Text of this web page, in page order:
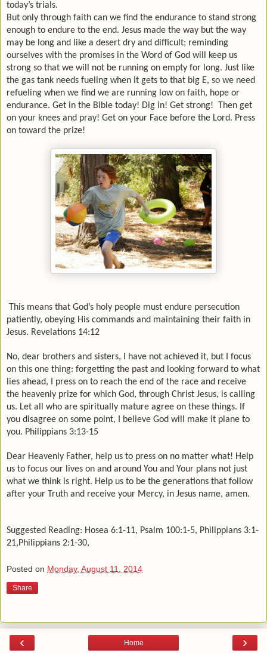
today’s trials.
But only through faith can we find the endurance to stand strong
enough to endure to the end. Jesus made the way but the way
may be long and like a desert dry and difficult; reminding
ourselves with the promises in the Word of God will keep us
strong so that we will not be running on empty for long. Just like
the gas tank needs fueling when it gets to that big E, so we need
refueling when we find we are running low on faith, hope or
endurance. Get in the Bible today! Dig in! Get strong! Then get
on your knees and pray! Get on your Face before the Lord. Press
on toward the prize!
This means that God’s holy people must endure persecution
patiently, obeying His commands and maintaining their faith in
Jesus. Revelations 14:12
No, dear brothers and sisters, I have not achieved it, but I focus
on this one thing: forgetting the past and looking forward to what
lies ahead, I press on to reach the end of the race and receive
the heavenly prize for which God, through Christ Jesus, is calling
us. Let all who are spiritually mature agree on these things. If
you disagree on some point, I believe God will make it plane to
you. Philippians 3:13-15
Dear Heavenly Father, help us to press on no matter what! Help
us to focus our lives on and around You and Your plans not just
what we think is right. Help us to be the generations that follow
after your Truth and receive your Mercy, in Jesus name, amen.
Suggested Reading: Hosea 6:1-11, Psalm 100:1-5, Philippians 3:1-
21,Philippians 2:1-30,
Posted on Monday, August 11, 2014
Share
‹ ›
Home